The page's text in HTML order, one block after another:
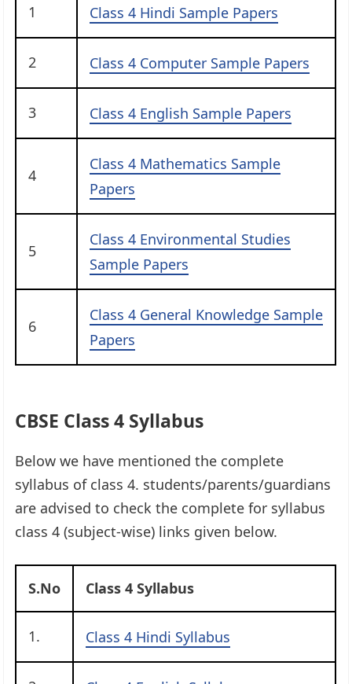
1 Class 4 Hindi Sample Papers
2 Class 4 Computer Sample Papers
3 Class 4 English Sample Papers
4
Class 4 Mathematics Sample
Papers
5
Class 4 Environmental Studies
Sample Papers
6
Class 4 General Knowledge Sample
Papers
CBSE Class 4 Syllabus
Below we have mentioned the complete
syllabus of class 4. students/parents/guardians
are advised to check the complete for syllabus
class 4 (subject-wise) links given below.
S.No Class 4 Syllabus
1. Class 4 Hindi Syllabus